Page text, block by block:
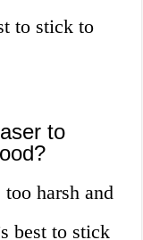
to stick to
to
harsh and
best to stick